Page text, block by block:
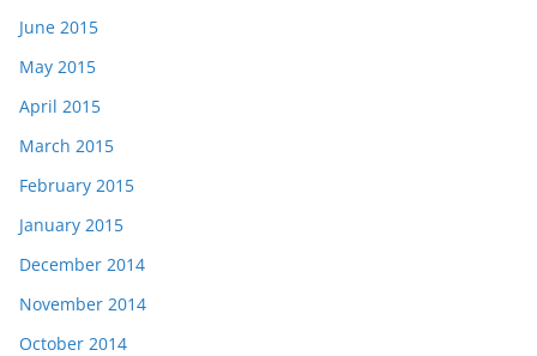
June 2015
May 2015
April 2015
March 2015
February 2015
January 2015
December 2014
November 2014
October 2014